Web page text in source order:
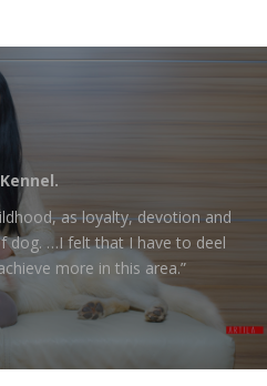
as loyalty, devotion and
dog. …I felt that I have to deel
more in this area.”